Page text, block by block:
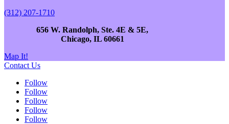
(312) 207-1710
656 W. Randolph, Ste. 4E & 5E,
Chicago, IL 60661
Map It!
Contact Us
Follow
Follow
Follow
Follow
Follow